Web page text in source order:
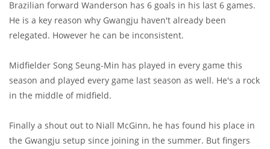
Brazilian forward Wanderson has 6 goals in his last 6 games.
He is a key reason why Gwangju haven't already been
relegated. However he can be inconsistent.
Midfielder Song Seung-Min has played in every game this
season and played every game last season as well. He's a rock
in the middle of midfield.
Finally a shout out to Niall McGinn, he has found his place in
the Gwangju setup since joining in the summer. But fingers